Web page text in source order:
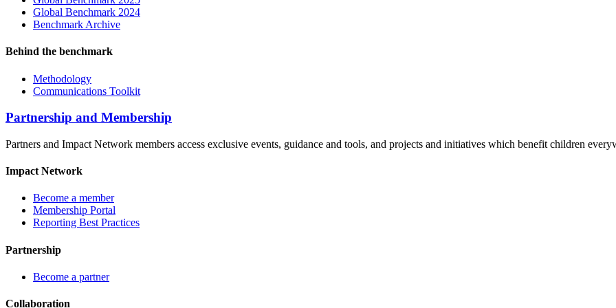
Global Benchmark 2024
Benchmark Archive
Behind the benchmark
Methodology
Communications Toolkit
Partnership and Membership
Partners and Impact Network members access exclusive events, guidance and tools, and projects and initiatives which benefit children
Impact Network
Become a member
Membership Portal
Reporting Best Practices
Partnership
Become a partner
Collaboration